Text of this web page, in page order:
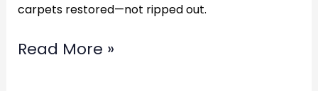
carpets restored—not ripped out.
Read More »